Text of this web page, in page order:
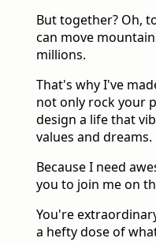
But together? Oh,
can move
millions.
That's why I've
not only rock your
design a life that
values and dreams.
Because I need
you to join me on
You're
a hefty dose of